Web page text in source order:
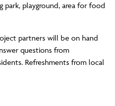
playground, area for food
partners will be on hand
questions from
Refreshments from local